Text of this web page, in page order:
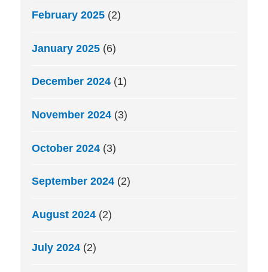
February 2025 (2)
January 2025 (6)
December 2024 (1)
November 2024 (3)
October 2024 (3)
September 2024 (2)
August 2024 (2)
July 2024 (2)